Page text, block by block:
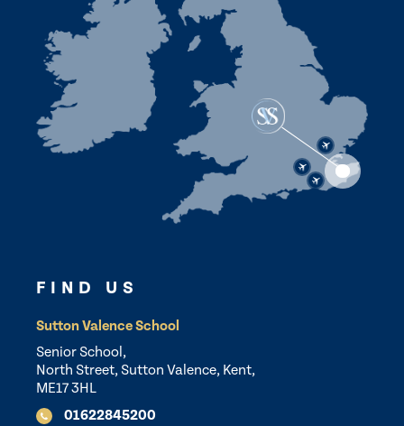
FIND US
Sutton Valence School
Senior School,
North Street, Sutton Valence, Kent,
ME17 3HL
01622845200